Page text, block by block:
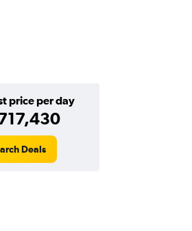
price per day
Deals